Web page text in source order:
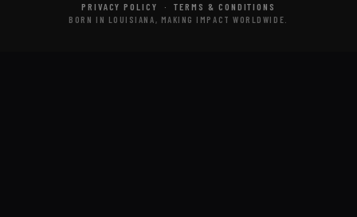
PRIVACY POLICY
·TERMS & CONDITIONS
BORN IN LOUISIANA, MAKING IMPACT WORLDWIDE.